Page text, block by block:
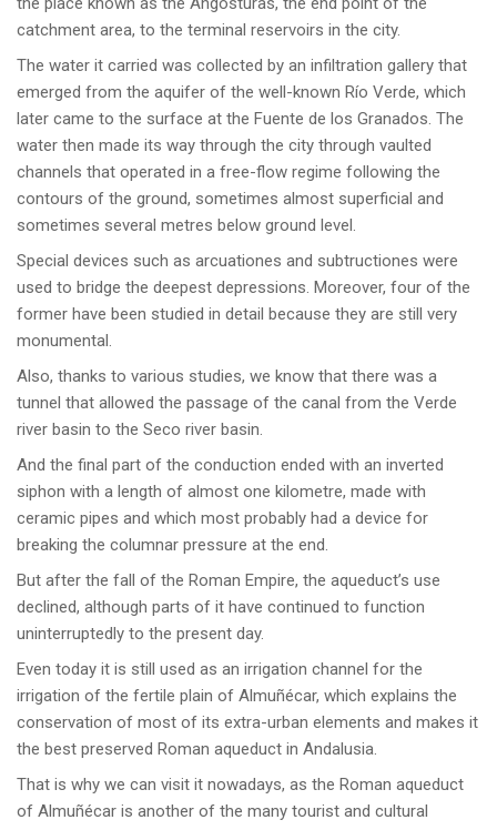
catchment area, to the terminal reservoirs in the city.
The water it carried was collected by an infiltration gallery that
emerged from the aquifer of the well-known Río Verde, which
later came to the surface at the Fuente de los Granados. The
water then made its way through the city through vaulted
channels that operated in a free-flow regime following the
contours of the ground, sometimes almost superficial and
sometimes several metres below ground level.
Special devices such as arcuationes and subtructiones were
used to bridge the deepest depressions. Moreover, four of the
former have been studied in detail because they are still very
monumental.
Also, thanks to various studies, we know that there was a
tunnel that allowed the passage of the canal from the Verde
river basin to the Seco river basin.
And the final part of the conduction ended with an inverted
siphon with a length of almost one kilometre, made with
ceramic pipes and which most probably had a device for
breaking the columnar pressure at the end.
But after the fall of the Roman Empire, the aqueduct’s use
declined, although parts of it have continued to function
uninterruptedly to the present day.
Even today it is still used as an irrigation channel for the
irrigation of the fertile plain of Almuñécar, which explains the
conservation of most of its extra-urban elements and makes it
the best preserved Roman aqueduct in Andalusia.
That is why we can visit it nowadays, as the Roman aqueduct
of Almuñécar is another of the many tourist and cultural